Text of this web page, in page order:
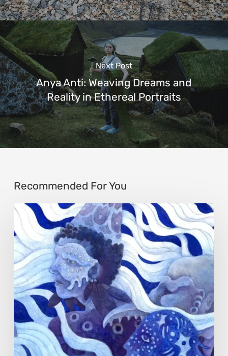
Next Post
Anya Anti: Weaving Dreams and
Reality in Ethereal Portraits
Recommended For You
Rainy
Yufan
Tang:
The
Silent
Language
Emotion